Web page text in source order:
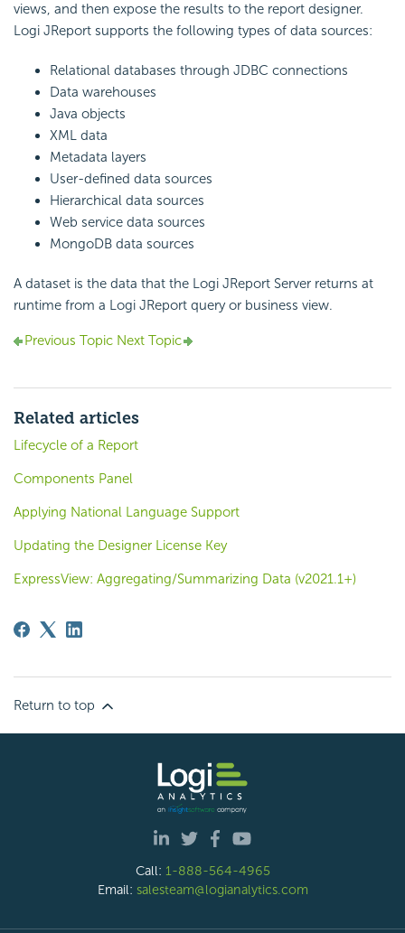
views, and then expose the results to the report designer.
Logi JReport supports the following types of data sources:
Relational databases through JDBC connections
Data warehouses
Java objects
XML data
Metadata layers
User-defined data sources
Hierarchical data sources
Web service data sources
MongoDB data sources
A dataset is the data that the Logi JReport Server returns at
runtime from a Logi JReport query or business view.
Previous Topic Next Topic
Related articles
Lifecycle of a Report
Components Panel
Applying National Language Support
Updating the Designer License Key
ExpressView: Aggregating/Summarizing Data (v2021.1+)
Return to top
Call: 1-888-564-4965
Email: salesteam@logianalytics.com